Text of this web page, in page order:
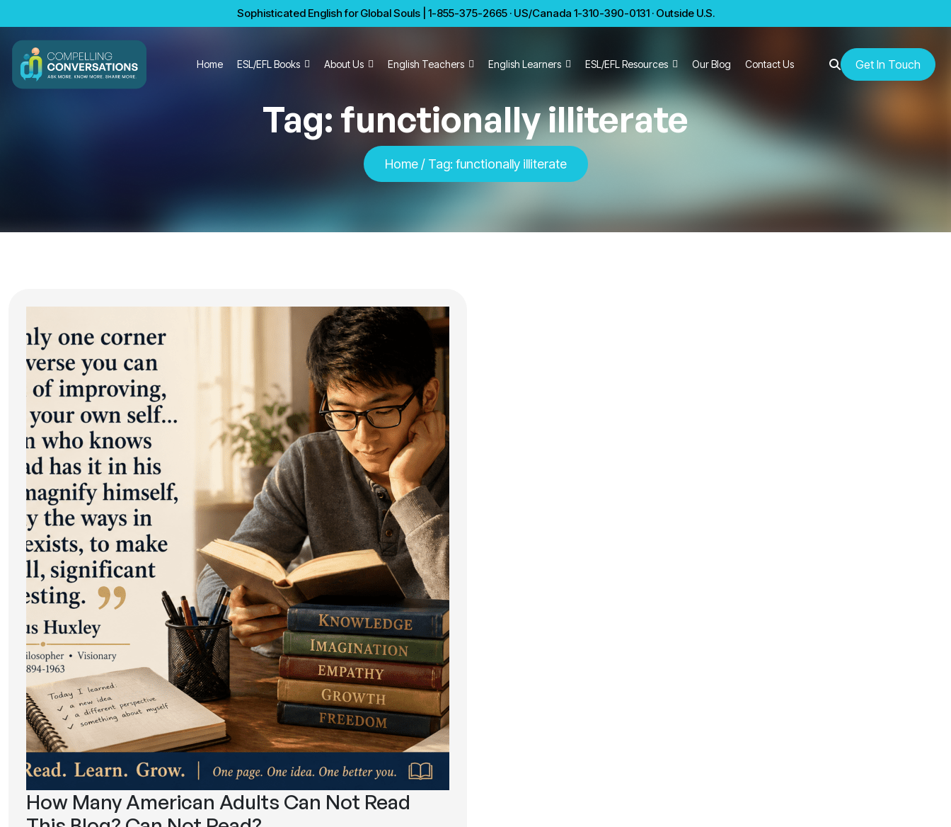
Sophisticated English for Global Souls | 1-855-375-2665 · US/Canada 1-310-390-0131 · Outside U.S.
Home ESL/EFL Books About Us English Teachers English Learners ESL/EFL Resources Our Blog Contact Us Get In Touch
Tag: functionally illiterate
Home/ Tag: functionally illiterate
How Many American Adults Can Not Read